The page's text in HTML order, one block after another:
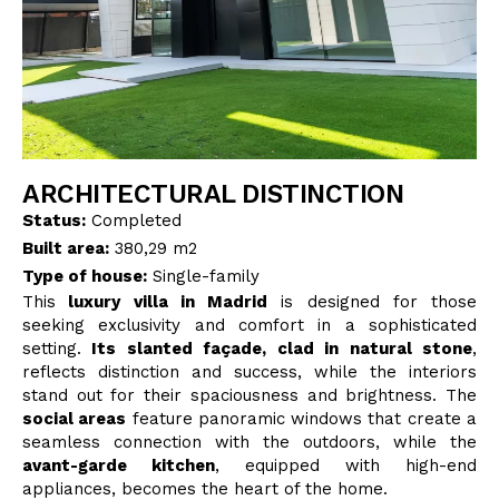
INTERIOR DESIGN
STORE
ENGLISH
ARCHITECTURAL DISTINCTION
Status: Completed
Built area: 380,29 m2
Type of house: Single-family
This luxury villa in Madrid is designed for those
seeking exclusivity and comfort in a sophisticated
setting. Its slanted façade, clad in natural stone,
reflects distinction and success, while the interiors
stand out for their spaciousness and brightness. The
social areas feature panoramic windows that create a
seamless connection with the outdoors, while the
avant-garde kitchen, equipped with high-end
appliances, becomes the heart of the home.